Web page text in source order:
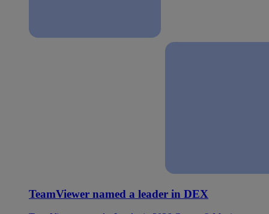
TeamViewer named a leader in DEX